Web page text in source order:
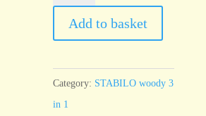
Brown
630
Add to basket
Category: STABILO woody 3
in 1